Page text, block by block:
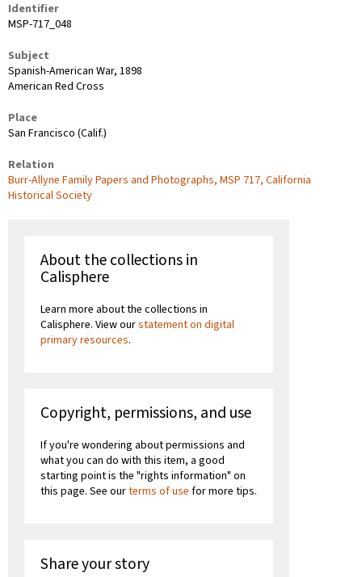
Identifier
MSP-717_048
Subject
Spanish-American War, 1898
American Red Cross
Place
San Francisco (Calif.)
Relation
Burr-Allyne Family Papers and Photographs, MSP 717, California
Historical Society
About the collections in
Calisphere
Learn more about the collections in
Calisphere. View ourstatement on digital
primary resources.
Copyright, permissions, and use
If you're wondering about permissions and
what you can do with this item, a good
starting point is the "rights information" on
this page. See ourterms of use for more tips.
Share your story